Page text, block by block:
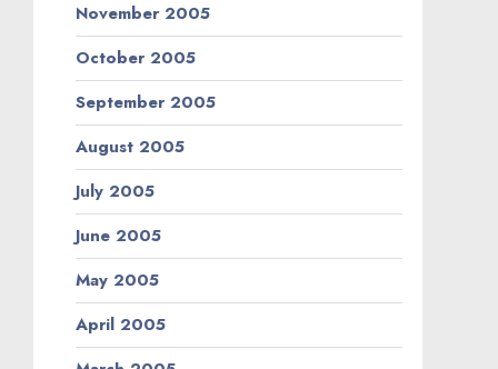
November 2005
October 2005
September 2005
August 2005
July 2005
June 2005
May 2005
April 2005